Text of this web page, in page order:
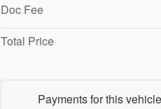
Doc Fee
Total Price
Payments for this